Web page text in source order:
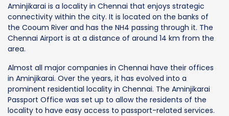
Aminjikarai is a locality in Chennai that enjoys strategic
connectivity within the city. It is located on the banks of
the Cooum River and has the NH4 passing through it. The
Chennai Airport is at a distance of around 14 km from the
area.
Almost all major companies in Chennai have their offices
in Aminjikarai. Over the years, it has evolved into a
prominent residential locality in Chennai. The Aminjikarai
Passport Office was set up to allow the residents of the
locality to have easy access to passport-related services.